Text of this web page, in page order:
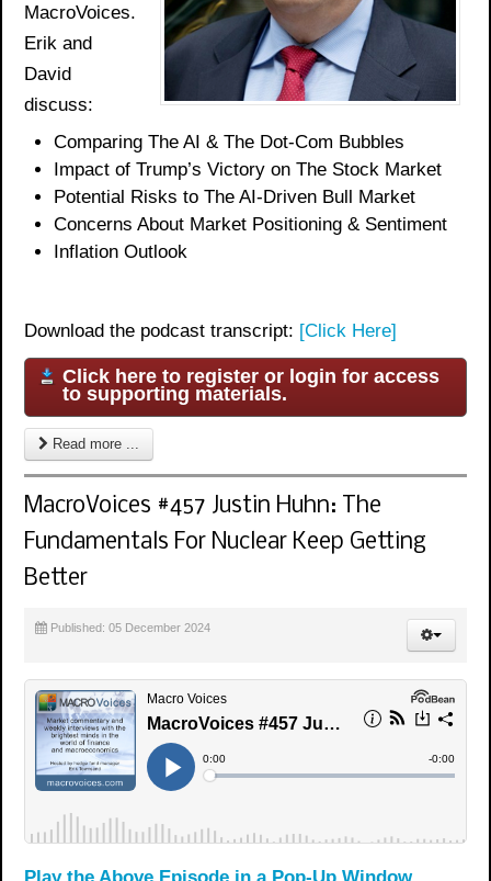
MacroVoices.
Erik and
David
discuss:
Comparing The AI & The Dot-Com Bubbles
Impact of Trump’s Victory on The Stock Market
Potential Risks to TheAI-Driven Bull Market
Concerns About Market Positioning & Sentiment
Inflation Outlook
Download the podcast transcript: [Click Here]
Click here to register or login for access
to supporting materials.
Read more ...
MacroVoices #457 Justin Huhn: The
Fundamentals For Nuclear Keep Getting
Better
Published: 05 December 2024
Play the Above Episode in a Pop-Up Window